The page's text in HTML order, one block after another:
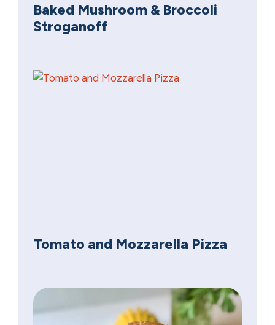
Baked Mushroom & Broccoli
Stroganoff
Tomato and Mozzarella Pizza